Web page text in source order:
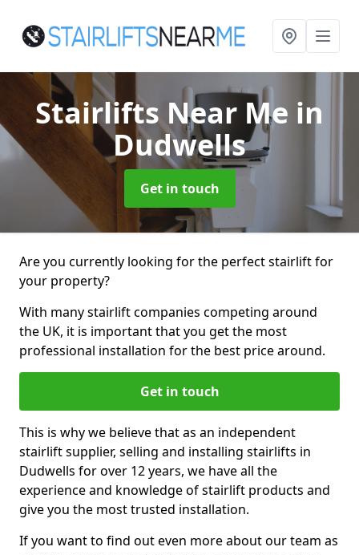
Stairlifts Near Me in
Dudwells
Get in touch
Are you currently looking for the perfect stairlift for
your property?
With many stairlift companies competing around
the UK, it is important that you get the most
professional installation for the best price around.
Get in touch
This is why we believe that as an independent
stairlift supplier, selling and installing stairlifts in
Dudwells for over 12 years, we have all the
experience and knowledge of stairlift products and
give you the most trusted installation.
If you want to find out even more about our team as